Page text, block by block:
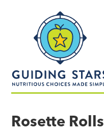
made
Rosette Rolls